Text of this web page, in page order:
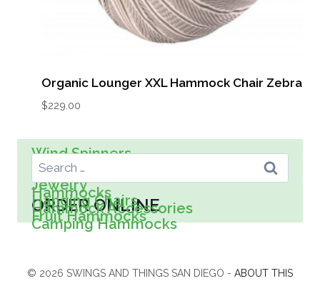
Organic Lounger XXL Hammock Chair Zebra
$229.00
Search For:
ORDER ONLINE
Camping Hammocks
Fruit Hammocks
Hammock Accessories
Hanging Chairs
Hammocks
Jewelry
Kids
Spreader Bar Hammocks
Wall Art
Wind Spinners
© 2026 SWINGS AND THINGS SAN DIEGO - ABOUT THIS